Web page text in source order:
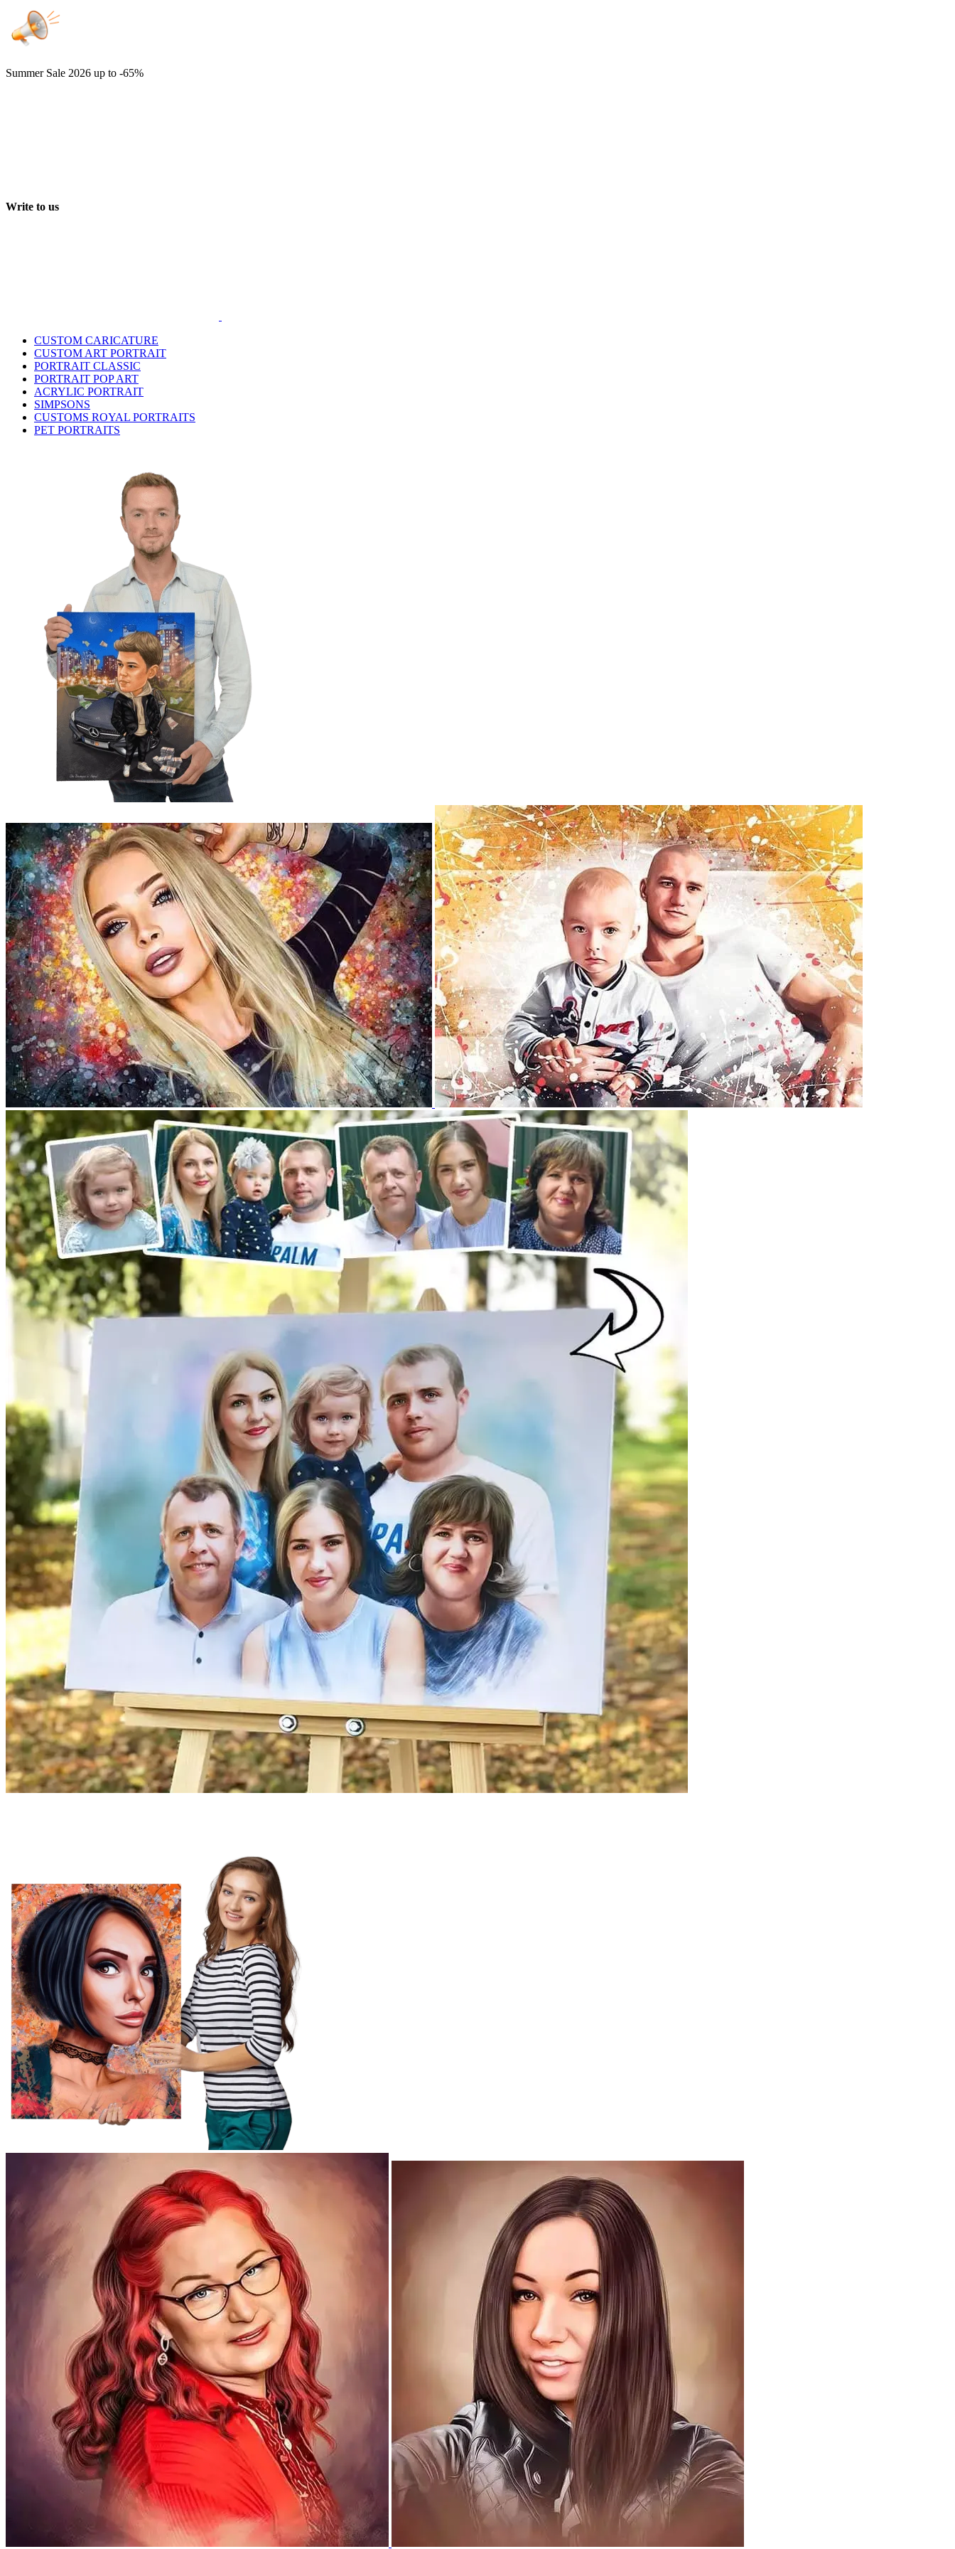
Summer Sale 2026 up to -65%
Write to us
CUSTOM CARICATURE
CUSTOM ART PORTRAIT
PORTRAIT CLASSIC
PORTRAIT POP ART
ACRYLIC PORTRAIT
SIMPSONS
CUSTOMS ROYAL PORTRAITS
PET PORTRAITS